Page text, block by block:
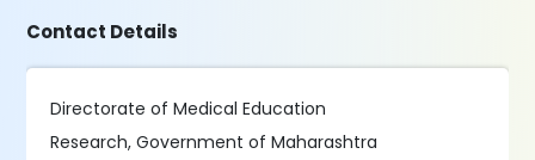
Contact Details
Directorate of Medical Education
Research, Government of Maharashtra